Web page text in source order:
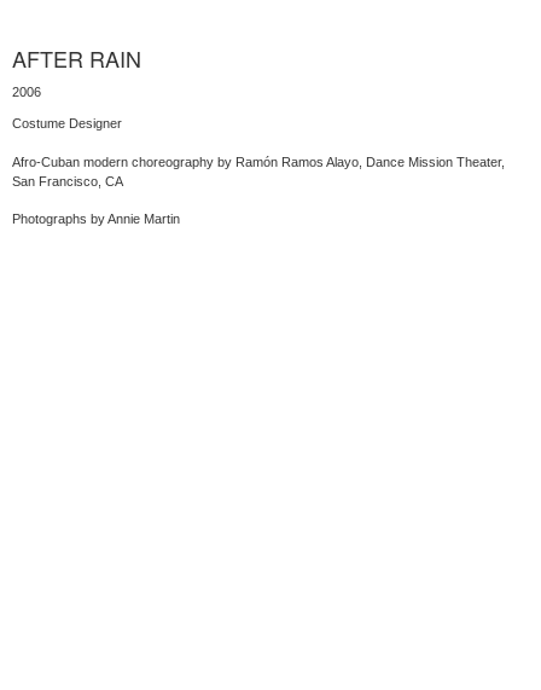
AFTER RAIN
2006
Costume Designer
Afro-Cuban modern choreography by Ramón Ramos Alayo, Dance Mission Theater,
San Francisco, CA
Photographs by Annie Martin